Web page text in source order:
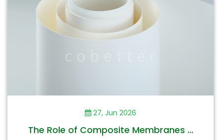
27, Jun 2026
The Role of Composite Membranes ...